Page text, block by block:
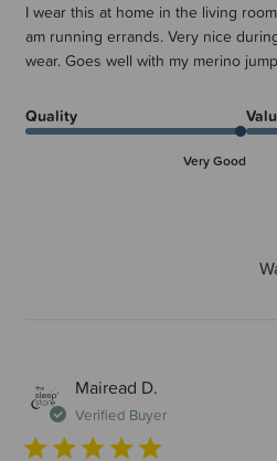
I wear this at home in the living
am running errands. Very nice
wear. Goes well with my merino
Quality
Very Good
Mairead D.
Verified Buyer